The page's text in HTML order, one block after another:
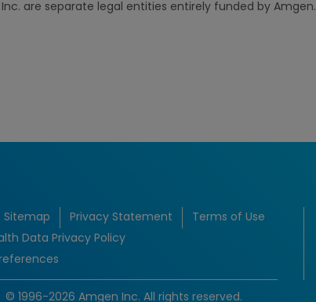
are separate legal entities entirely funded by Amgen.
Sitemap Privacy Statement
Terms of Use
Data Privacy Policy
© 1996-2026 Amgen Inc. All rights reserved.